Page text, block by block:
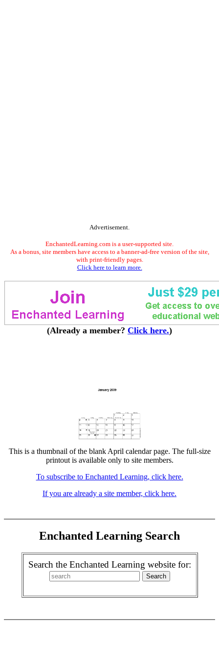
Advertisement.
EnchantedLearning.com is a user-supported site.
As a bonus, site members have access to a banner-ad-free version of the site,
with print-friendly pages.
Click here to learn more.
(Already a member? Click here.)
This is a thumbnail of the blank April calendar page. The full-size
printout is available only to site members.
To subscribe to Enchanted Learning, click here.
If you are already a site member, click here.
Enchanted Learning Search
Search the Enchanted Learning website for: